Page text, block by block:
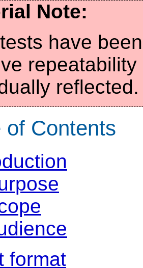
have
reflected.
of Contents
format